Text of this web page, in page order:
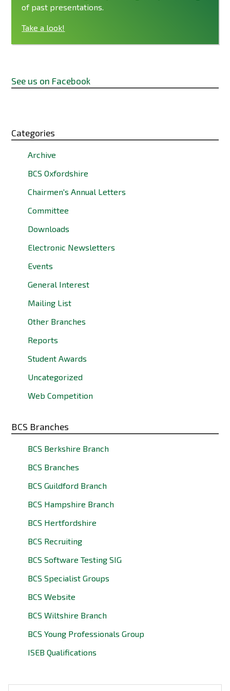
of past presentations.
Take a look!
See us on Facebook
Categories
Archive
BCS Oxfordshire
Chairmen's Annual Letters
Committee
Downloads
Electronic Newsletters
Events
General Interest
Mailing List
Other Branches
Reports
Student Awards
Uncategorized
Web Competition
BCS Branches
BCS Berkshire Branch
BCS Branches
BCS Guildford Branch
BCS Hampshire Branch
BCS Hertfordshire
BCS Recruiting
BCS Software Testing SIG
BCS Specialist Groups
BCS Website
BCS Wiltshire Branch
BCS Young Professionals Group
ISEB Qualifications